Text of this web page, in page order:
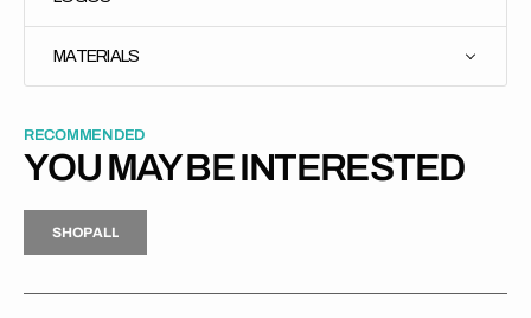
MATERIALS
RECOMMENDED
YOU MAY BE INTERESTED
H
P
L
S
H
O
P
A
L
L